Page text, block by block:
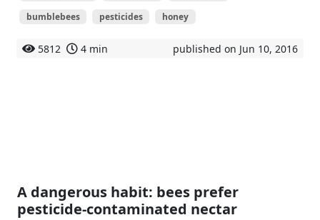
bumblebees
pesticides honey
5812 4 min published on Jun 10, 2016
A dangerous habit: bees prefer
pesticide-contaminated nectar